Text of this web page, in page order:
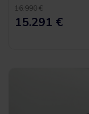
16.990 €
15.291 €